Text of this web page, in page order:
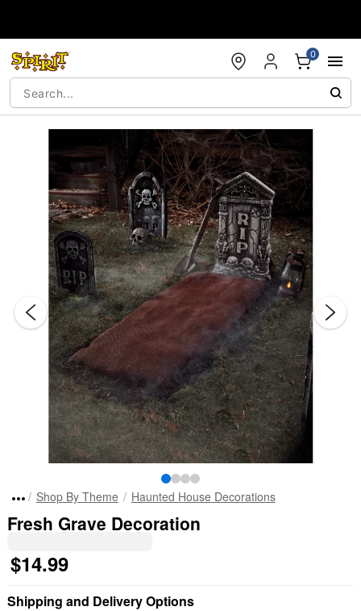
0
"Slide "
Shop By Theme Haunted House Decorations
Fresh Grave Decoration
$14.99
Shipping and Delivery Options